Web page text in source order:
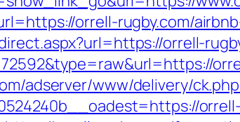
orrell-rugby.com/
orrell-
adserver/www/delivery/